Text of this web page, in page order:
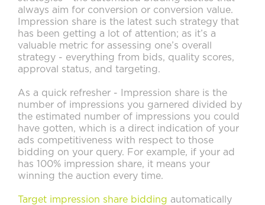
always aim for conversion or conversion value.
Impression share is the latest such strategy that
has been getting a lot of attention; as it’s a
valuable metric for assessing one’s overall
strategy - everything from bids, quality scores,
approval status, and targeting.
As a quick refresher - Impression share is the
number of impressions you garnered divided by
the estimated number of impressions you could
have gotten, which is a direct indication of your
ads competitiveness with respect to those
bidding on your query. For example, if your ad
has 100% impression share, it means your
winning the auction every time.
Target impression share bidding automatically